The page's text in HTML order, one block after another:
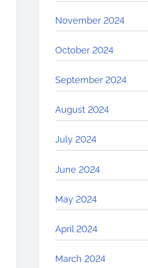
November 2024
October 2024
September 2024
August 2024
July 2024
June 2024
May 2024
April 2024
March 2024